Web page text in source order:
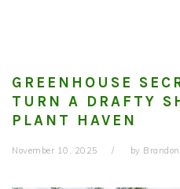
GREENHOUSE
TURN A DRAFTY
PLANT HAVEN
November 10, 2025 by